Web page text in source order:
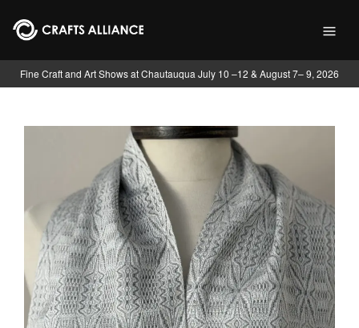
Skip to main content
Fine Craft and Art Shows at Chautauqua July 10 –12 & August 7– 9, 2026